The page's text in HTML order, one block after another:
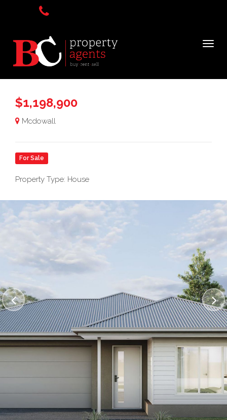
$1,198,900
Mcdowall
For Sale
Property Type: House